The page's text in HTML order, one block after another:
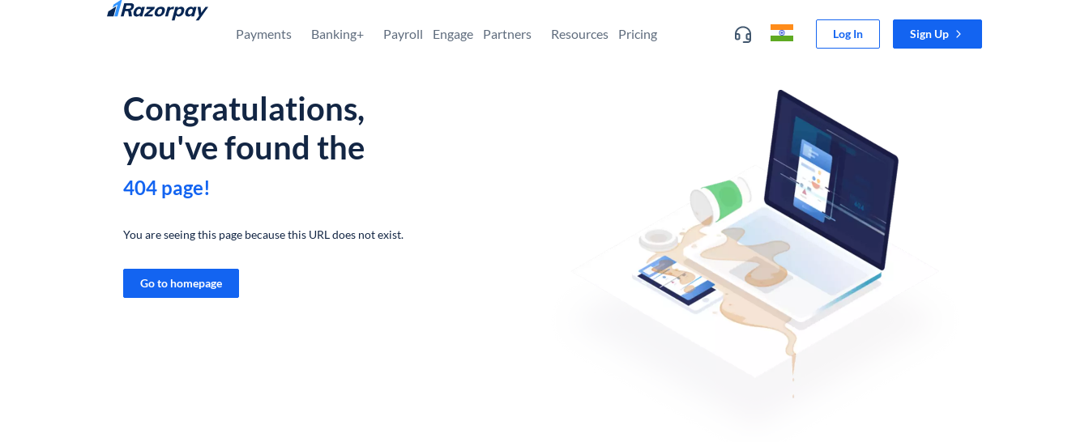
Skip to content
Payments Banking+ Payroll Engage Partners Resources Pricing Log In Sign Up
Congratulations,
you've found the
404 page!
You are seeing this page because this URL does not exist.
Go to homepage